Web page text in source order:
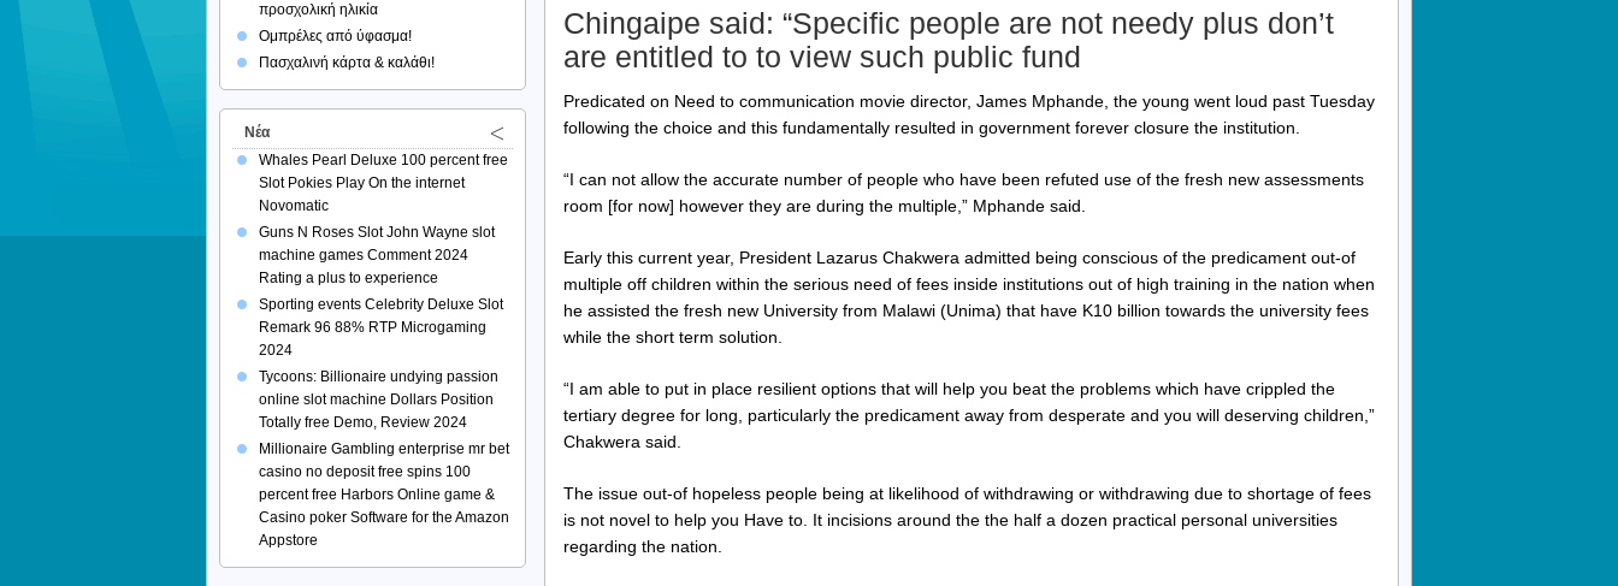
Chingaipe said: “Specific people are not needy plus don’t
are entitled to to view such public fund
Predicated on Need to communication movie director, James Mphande, the young went loud past Tuesday
following the choice and this fundamentally resulted in government forever closure the institution.
“I can not allow the accurate number of people who have been refuted use of the fresh new assessments
room [for now] however they are during the multiple,” Mphande said.
Early this current year, President Lazarus Chakwera admitted being conscious of the predicament out-of
multiple off children within the serious need of fees inside institutions out of high training in the nation when
he assisted the fresh new University from Malawi (Unima) that have K10 billion towards the university fees
while the short term solution.
“I am able to put in place resilient options that will help you beat the problems which have crippled the
tertiary degree for long, particularly the predicament away from desperate and you will deserving children,”
Chakwera said.
The issue out-of hopeless people being at likelihood of withdrawing or withdrawing due to shortage of fees
is not novel to help you Have to. It incisions around the the half a dozen practical personal universities
regarding the nation.
προσχολική ηλικία
Ομπρέλες από ύφασμα!
Πασχαλινή κάρτα & καλάθι!
Νέα
Whales Pearl Deluxe 100 percent free
Slot Pokies Play On the internet
Novomatic
Guns N Roses Slot John Wayne slot
machine games Comment 2024
Rating a plus to experience
Sporting events Celebrity Deluxe Slot
Remark 96 88% RTP Microgaming
2024
Tycoons: Billionaire undying passion
online slot machine Dollars Position
Totally free Demo, Review 2024
Millionaire Gambling enterprise mr bet
casino no deposit free spins 100
percent free Harbors Online game &
Casino poker Software for the Amazon
Appstore